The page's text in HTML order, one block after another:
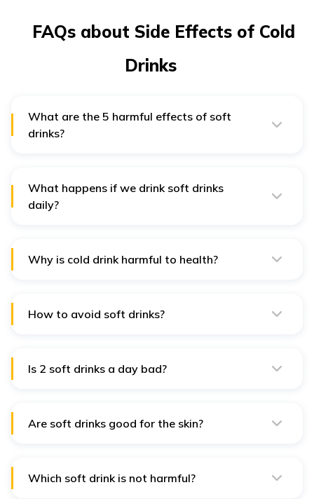
FAQs about Side Effects of Cold
Drinks
What are the 5 harmful effects of soft
drinks?
What happens if we drink soft drinks
daily?
Why is cold drink harmful to health?
How to avoid soft drinks?
Is 2 soft drinks a day bad?
Are soft drinks good for the skin?
Which soft drink is not harmful?